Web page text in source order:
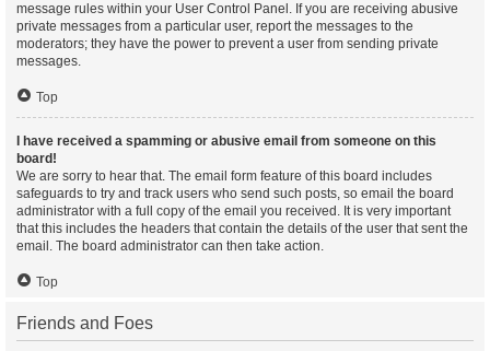
message rules within your User Control Panel. If you are receiving abusive
private messages from a particular user, report the messages to the
moderators; they have the power to prevent a user from sending private
messages.
Top
I have received a spamming or abusive email from someone on this
board!
We are sorry to hear that. The email form feature of this board includes
safeguards to try and track users who send such posts, so email the board
administrator with a full copy of the email you received. It is very important
that this includes the headers that contain the details of the user that sent the
email. The board administrator can then take action.
Top
Friends and Foes